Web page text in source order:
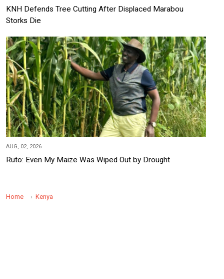
KNH Defends Tree Cutting After Displaced Marabou
Storks Die
AUG, 02, 2026
Ruto: Even My Maize Was Wiped Out by Drought
Home Kenya